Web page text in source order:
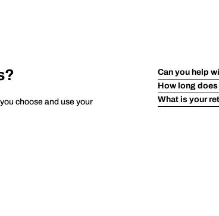
choose and use your
Can you help
How long
What is your